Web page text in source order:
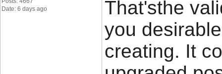
Date: 6 days ago
That'sthe
you
creating. It